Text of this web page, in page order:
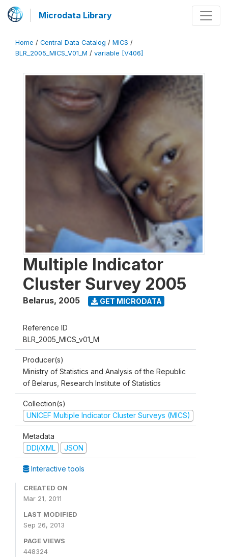
Microdata Library
Home / Central Data Catalog / MICS /
BLR_2005_MICS_V01_M / variable [V406]
Multiple Indicator
Cluster Survey 2005
Belarus, 2005 GET MICRODATA
Reference ID
BLR_2005_MICS_v01_M
Producer(s)
Ministry of Statistics and Analysis of the Republic
of Belarus, Research Institute of Statistics
Collection(s)
UNICEF Multiple Indicator Cluster Surveys (MICS)
Metadata
DDI/XML
JSON
Interactive tools
CREATED ON
Mar 21, 2011
LAST MODIFIED
Sep 26, 2013
PAGE VIEWS
448324